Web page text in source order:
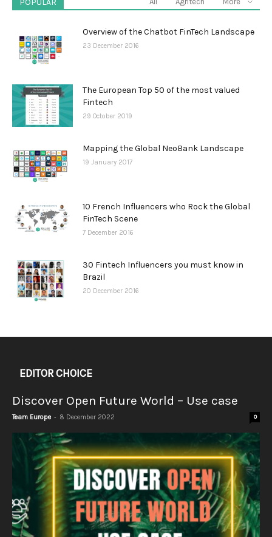
POPULAR
Overview of the Chatbot FinTech Landscape
23 December 2016
The European Top 50 of the most valued
Fintech
29 October 2019
Mapping the Global NeoBank Landscape
19 January 2017
10 French Influencers who Rock the Global
FinTech Scene
7 December 2016
30 Fintech Influencers you must know in
Brazil
20 December 2016
EDITOR CHOICE
Discover Open Future World – Use case
Team Europe - 8 December 2022 0